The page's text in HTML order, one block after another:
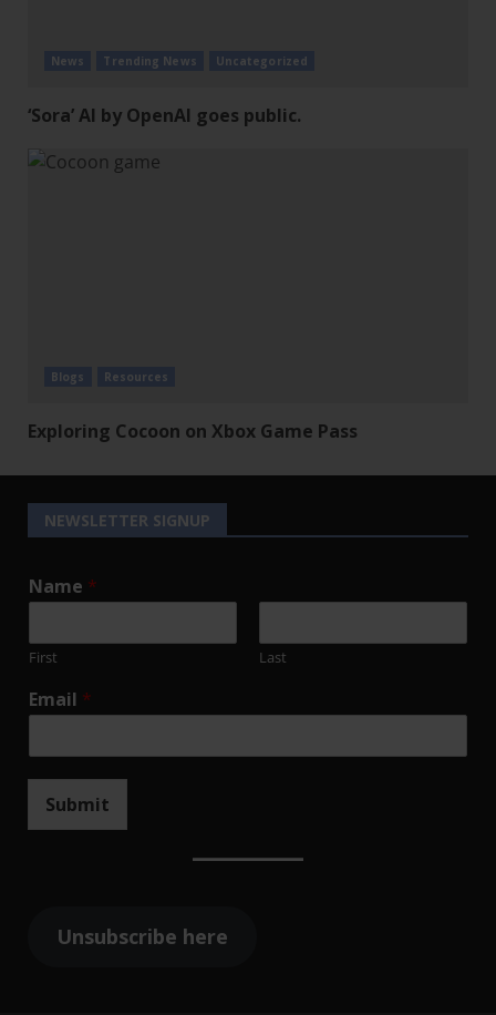
News Trending News Uncategorized
‘Sora’ AI by OpenAI goes public.
Blogs Resources
Exploring Cocoon on Xbox Game Pass
NEWSLETTER SIGNUP
Name *
First Last
Email *
Submit
Unsubscribe here